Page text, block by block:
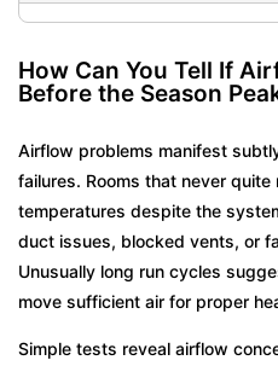
How Can You Tell If
Before the Season
Airflow problems manifest
failures. Rooms that never
temperatures despite the
duct issues, blocked vents, or
Unusually long run cycles
move sufficient air for proper
Simple tests reveal airflow